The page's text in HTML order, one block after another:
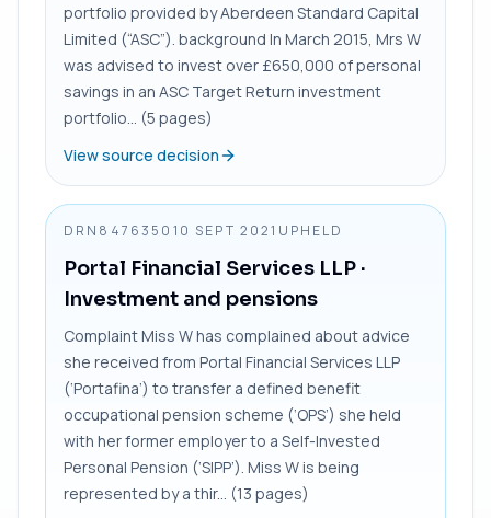
portfolio provided by Aberdeen Standard Capital
Limited (“ASC”). background In March 2015, Mrs W
was advised to invest over £650,000 of personal
savings in an ASC Target Return investment
portfolio... (5 pages)
View source decision
DRN8476350 10 SEPT 2021 UPHELD
Portal Financial Services LLP ·
Investment and pensions
Complaint Miss W has complained about advice
she received from Portal Financial Services LLP
(‘Portafina’) to transfer a defined benefit
occupational pension scheme (‘OPS’) she held
with her former employer to a Self-Invested
Personal Pension (‘SIPP’). Miss W is being
represented by a thir... (13 pages)